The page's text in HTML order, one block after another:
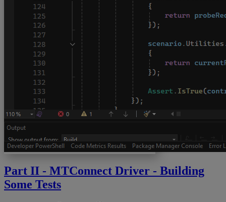
Part II - MTConnect Driver - Building
Some Tests